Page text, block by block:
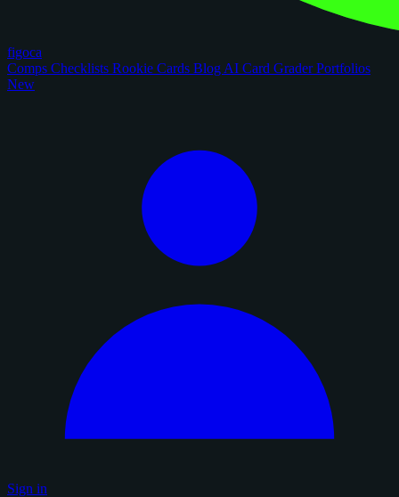
figoca
Comps Checklists Rookie Cards Blog AI Card GraderPortfolios
New
Sign in